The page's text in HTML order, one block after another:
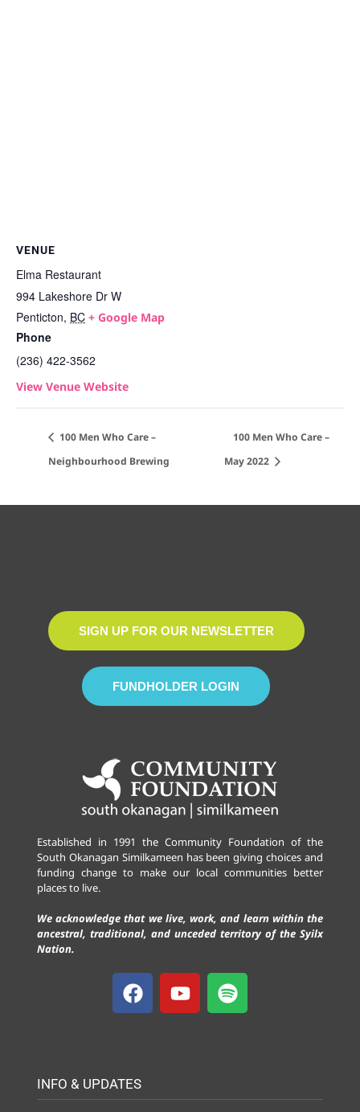
VENUE
Elma Restaurant
994 Lakeshore Dr W
Penticton, BC + Google Map
Phone
(236) 422-3562
View Venue Website
100 Men Who Care –
Neighbourhood Brewing
100 Men Who Care –
May 2022
SIGN UP FOR OUR NEWSLETTER
FUNDHOLDER LOGIN
Established in 1991 the Community Foundation of the
South Okanagan Similkameen has been giving choices and
funding change to make our local communities better
places to live.
We acknowledge that we live, work, and learn within the
ancestral, traditional, and unceded territory of the Syilx
Nation.
INFO & UPDATES